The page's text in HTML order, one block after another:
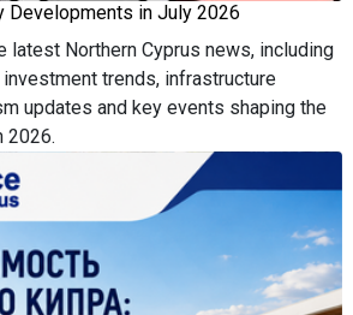
Developments in July 2026
latest Northern Cyprus news, including
trends, infrastructure
updates and key events shaping the
2026.